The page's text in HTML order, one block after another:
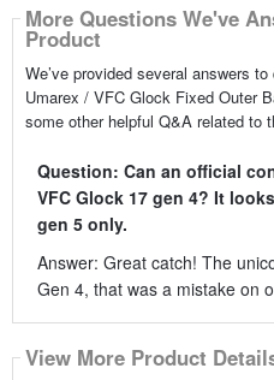
More Questions We've
Product
We’ve provided several answers
Umarex / VFC Glock Fixed Outer
some other helpful Q&A related to
Question: Can an official
VFC Glock 17 gen 4? It
gen 5 only.
Answer: Great catch! The
Gen 4, that was a mistake on
View More Product